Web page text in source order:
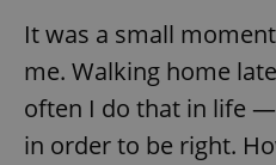
It was a small
me. Walking home
often I do that in life
in order to be right.